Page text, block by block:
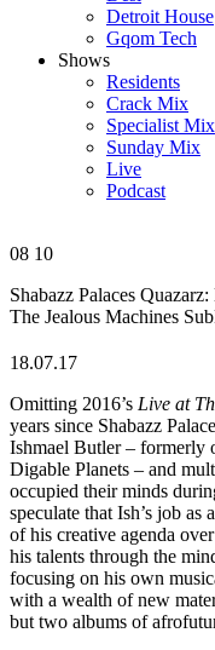
Detroit House
Gqom Tech
Shows
Residents
Crack Mix
Specialist Mix
Sunday Mix
Live
Podcast
08 10
Shabazz Palaces Quazarz:
The Jealous Machines
18.07.17
Omitting 2016’s Live at
years since Shabazz
Ishmael Butler – formerly
Digable Planets – and
occupied their minds
speculate that Ish’s job
of his creative agenda
his talents through the
focusing on his own
with a wealth of new
but two albums of